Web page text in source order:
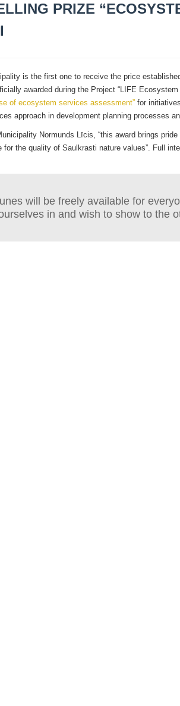
PRIZE
is the first one to receive the price
awarded during the Project “LIFE Ecosystem
of ecosystem services assessment” for
approach in development planning processes
Normunds Līcis, “this award brings
the quality of Saulkrasti nature values”. Full
will be freely available for
in and wish to show to the